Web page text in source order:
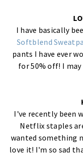
I have basically
Softblend
pants I have ever
for 50% off! I
I've recently been
Netflix staples
wanted something
love it! I'm so sad